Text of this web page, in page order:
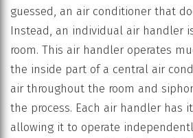
guessed, an air conditioner that
Instead, an individual air handler
room. This air handler operates
the inside part of a central air
air throughout the room and
the process. Each air handler has
allowing it to operate